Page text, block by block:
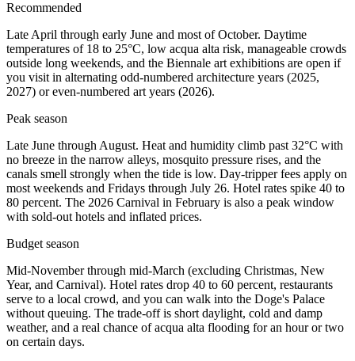
Recommended
Late April through early June and most of October. Daytime
temperatures of 18 to 25°C, low acqua alta risk, manageable crowds
outside long weekends, and the Biennale art exhibitions are open if
you visit in alternating odd-numbered architecture years (2025,
2027) or even-numbered art years (2026).
Peak season
Late June through August. Heat and humidity climb past 32°C with
no breeze in the narrow alleys, mosquito pressure rises, and the
canals smell strongly when the tide is low. Day-tripper fees apply on
most weekends and Fridays through July 26. Hotel rates spike 40 to
80 percent. The 2026 Carnival in February is also a peak window
with sold-out hotels and inflated prices.
Budget season
Mid-November through mid-March (excluding Christmas, New
Year, and Carnival). Hotel rates drop 40 to 60 percent, restaurants
serve to a local crowd, and you can walk into the Doge's Palace
without queuing. The trade-off is short daylight, cold and damp
weather, and a real chance of acqua alta flooding for an hour or two
on certain days.